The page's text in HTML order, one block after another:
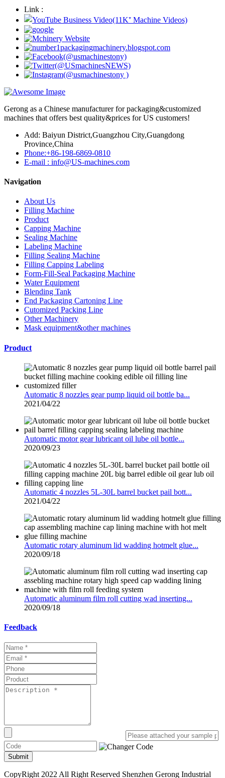
Link :
Gerong as a Chinese manufacturer for packaging&customized
machines that offers best quality&prices for US customers!
Add: Baiyun District,Guangzhou City,Guangdong
Province,China
Phone:+86-198-6869-0810
E-mail : info@US-machines.com
Navigation
About Us
Filling Machine
Product
Capping Machine
Sealing Machine
Labeling Machine
Filling Sealing Machine
Filling Capping Labeling
Form-Fill-Seal Packaging Machine
Water Equipment
Blending Tank
End Packaging Cartoning Line
Cutomized Packing Line
Other Machinery
Mask equipment&other machines
Product
Automatic 8 nozzles gear pump liquid oil bottle ba...
2021/04/22
Automatic motor gear lubricant oil lube oil bottle...
2020/09/23
Automatic 4 nozzles 5L-30L barrel bucket pail bott...
2021/04/22
Automatic rotary aluminum lid wadding hotmelt glue...
2020/09/18
Automatic aluminum film roll cutting wad inserting...
2020/09/18
Feedback
Submit
CopyRight 2022 All Right Reserved Shenzhen Gerong Industrial